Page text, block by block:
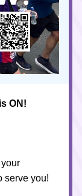
ON!
serve you!